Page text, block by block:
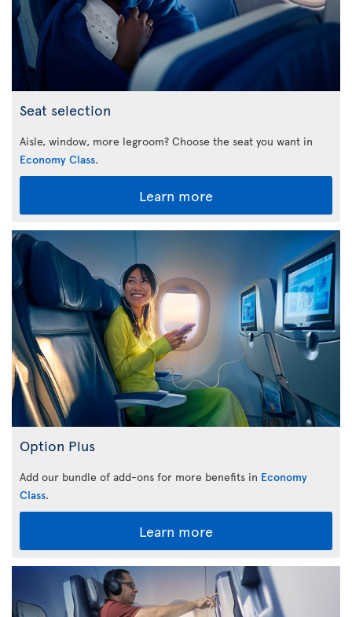
Seat selection
Aisle, window, more legroom? Choose the seat you want in
Economy Class.
Learn more
Option Plus
Add our bundle of add-ons for more benefits in Economy
Class.
Learn more